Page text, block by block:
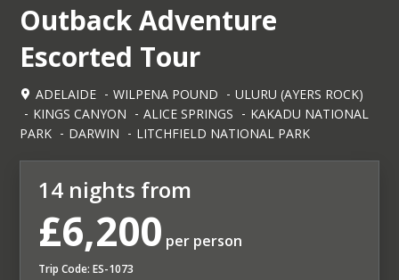
Outback Adventure
Escorted Tour
ADELAIDE WILPENA POUND
ULURU (AYERS ROCK)
KINGS CANYON
ALICE SPRINGS
KAKADU NATIONAL
PARK
DARWIN LITCHFIELD NATIONAL PARK
14 nights from
£6,200 per person
Trip Code: ES-1073